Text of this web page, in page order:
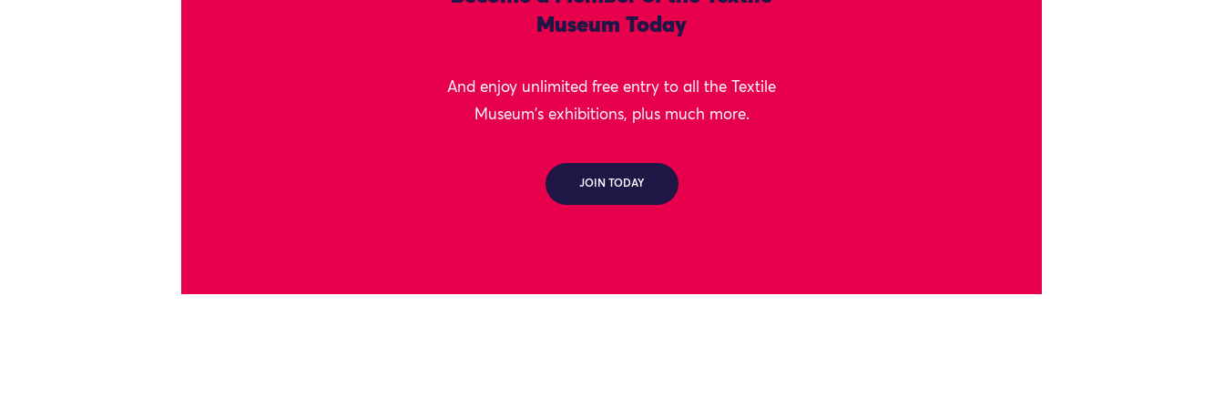
Museum Today
And enjoy unlimited free entry to all the Textile
Museum's exhibitions, plus much more.
JOIN TODAY